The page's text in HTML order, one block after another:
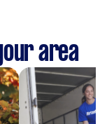
area